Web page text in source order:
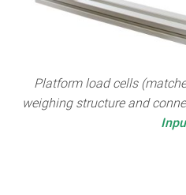
Platform load cells
weighing structure and